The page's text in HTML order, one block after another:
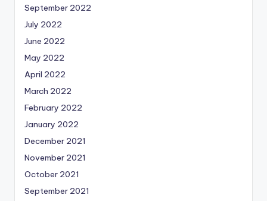
September 2022
July 2022
June 2022
May 2022
April 2022
March 2022
February 2022
January 2022
December 2021
November 2021
October 2021
September 2021